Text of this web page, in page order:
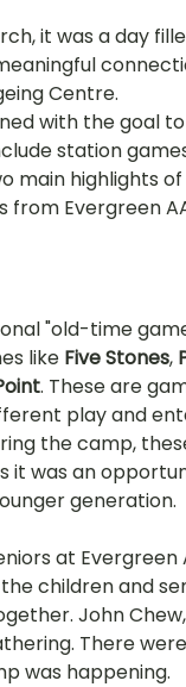
LOT Marsiling
LOT
it was a day
Centre.
with the goal
station
main highlights
Evergreen
"old-time
like Five Stones,
. These are
play and
the camp,
it was an
generation.
at
children and
John
There
was happening.